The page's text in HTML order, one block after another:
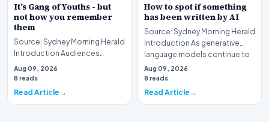
It’s Gang of Youths - but
not how you remember
them
Source: Sydney Morning Herald
Introduction Audiences
seeking guidance on the latest
entertainment…
Aug 09, 2026
8 reads
Read Article
How to spot if something
has been written by AI
Source: Sydney Morning Herald
Introduction As generative
language models continue to
undergo rapid…
Aug 09, 2026
8 reads
Read Article